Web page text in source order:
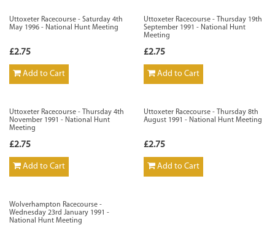
Uttoxeter Racecourse - Saturday 4th
May 1996 - National Hunt Meeting
£2.75
Add to Cart
Uttoxeter Racecourse - Thursday 19th
September 1991 - National Hunt
Meeting
£2.75
Add to Cart
Uttoxeter Racecourse - Thursday 4th
November 1991 - National Hunt
Meeting
£2.75
Add to Cart
Uttoxeter Racecourse - Thursday 8th
August 1991 - National Hunt Meeting
£2.75
Add to Cart
Wolverhampton Racecourse -
Wednesday 23rd January 1991 -
National Hunt Meeting